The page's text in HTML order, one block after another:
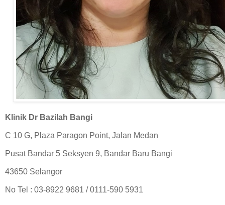
Klinik Dr Bazilah Bangi
C 10 G, Plaza Paragon Point, Jalan Medan
Pusat Bandar 5 Seksyen 9, Bandar Baru Bangi
43650 Selangor
No Tel : 03-8922 9681 / 0111-590 5931